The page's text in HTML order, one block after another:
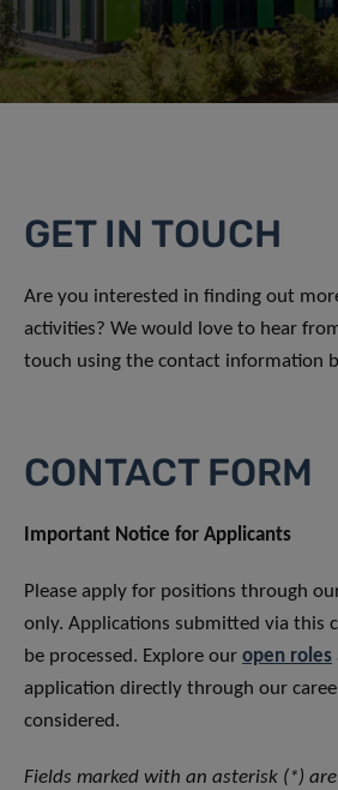
GET IN TOUCH
Are you interested in finding out
activities? We would love to hear
touch using the contact information
CONTACT FORM
Important Notice for Applicants
Please apply for positions through
only. Applications submitted via this
be processed. Explore our open roles
application directly through our
considered.
Fields marked with an asterisk (*)